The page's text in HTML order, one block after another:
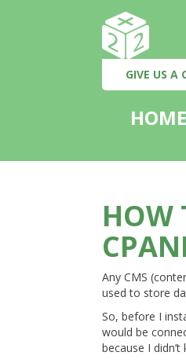
GIVE US A
HOME
HOW
Any CMS
used to store
So, before I
would be
because I